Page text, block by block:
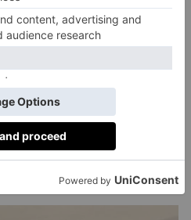
view from my desk.
about your personal
madness. The layout is
choice of furniture is
items I have on my shelves
is a little bit of